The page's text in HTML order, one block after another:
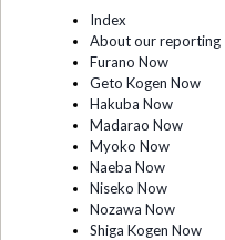
Index
About our reporting
Furano Now
Geto Kogen Now
Hakuba Now
Madarao Now
Myoko Now
Naeba Now
Niseko Now
Nozawa Now
Shiga Kogen Now